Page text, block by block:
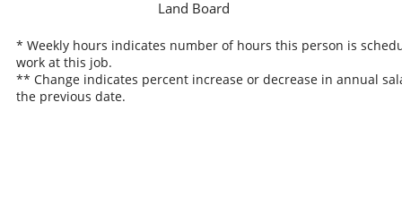
Land Board
* Weekly hours indicates number of hours this person is
work at this job.
** Change indicates percent increase or decrease in annual
the previous date.